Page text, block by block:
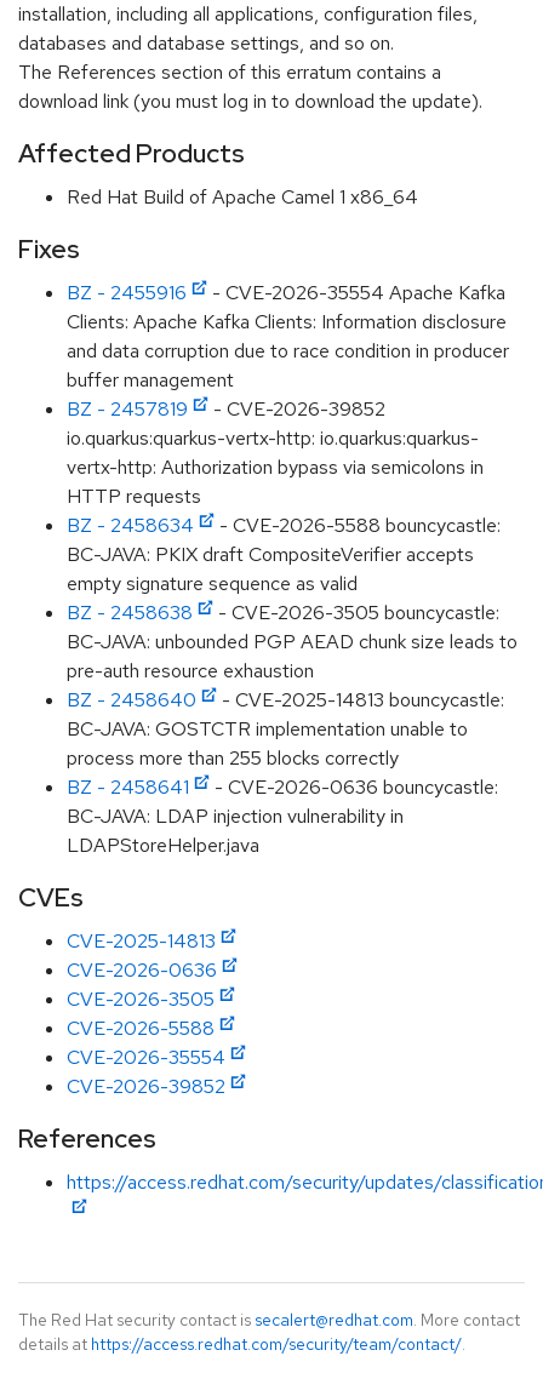
installation, including all applications, configuration files,
databases and database settings, and so on.
The References section of this erratum contains a
download link (you must log in to download the update).
Affected Products
Red Hat Build of Apache Camel 1 x86_64
Fixes
BZ - 2455916
- CVE-2026-35554 Apache Kafka
Clients: Apache Kafka Clients: Information disclosure
and data corruption due to race condition in producer
buffer management
BZ - 2457819
- CVE-2026-39852
io.quarkus:quarkus-vertx-http: io.quarkus:quarkus-
vertx-http: Authorization bypass via semicolons in
HTTP requests
BZ - 2458634
- CVE-2026-5588 bouncycastle:
BC-JAVA: PKIX draft CompositeVerifier accepts
empty signature sequence as valid
BZ - 2458638
- CVE-2026-3505 bouncycastle:
BC-JAVA: unbounded PGP AEAD chunk size leads to
pre-auth resource exhaustion
BZ - 2458640
- CVE-2025-14813 bouncycastle:
BC-JAVA: GOSTCTR implementation unable to
process more than 255 blocks correctly
BZ - 2458641
- CVE-2026-0636 bouncycastle:
BC-JAVA: LDAP injection vulnerability in
LDAPStoreHelper.java
CVEs
CVE-2025-14813
CVE-2026-0636
CVE-2026-3505
CVE-2026-5588
CVE-2026-35554
CVE-2026-39852
References
https://access.redhat.com/security/updates/
The Red Hat security contact is secalert@redhat.com. More contact
details at https://access.redhat.com/security/team/contact/.